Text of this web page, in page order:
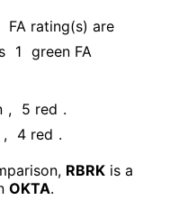
FA rating(s) are
1 green FA
, 5 red .
, 4 red .
RBRK is a
OKTA.